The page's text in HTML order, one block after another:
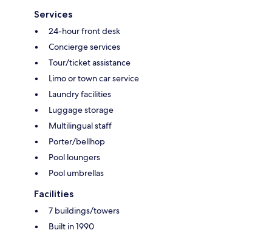
Services
24-hour front desk
Concierge services
Tour/ticket assistance
Limo or town car service
Laundry facilities
Luggage storage
Multilingual staff
Porter/bellhop
Pool loungers
Pool umbrellas
Facilities
7 buildings/towers
Built in 1990